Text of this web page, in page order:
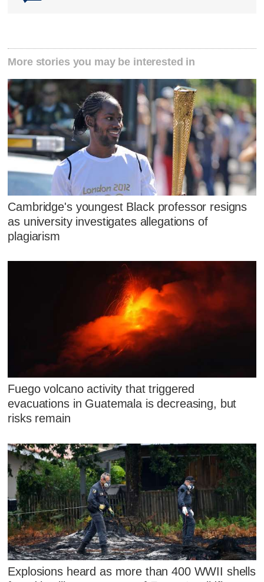
More stories you may be interested in
Cambridge's youngest Black professor resigns
as university investigates allegations of
plagiarism
Fuego volcano activity that triggered
evacuations in Guatemala is decreasing, but
risks remain
Explosions heard as more than 400 WWII shells